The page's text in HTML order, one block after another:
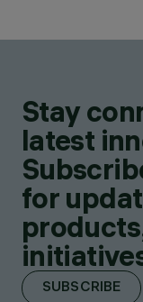
Stay
latest
for
SUBSCRIBE